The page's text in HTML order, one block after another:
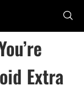
Extra